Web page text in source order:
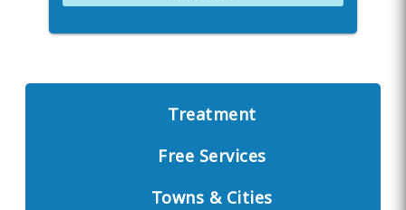
Treatment
Free Services
Towns & Cities